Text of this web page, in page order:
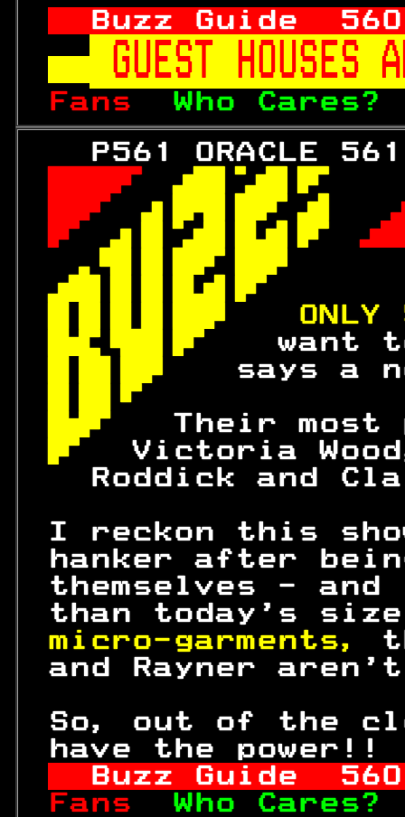
Buzz Guide 560
GUEST
Fans Who
P561 ORACLE
 


  




want
 says


Their most
 Victoria
Roddick
I reckon this
hanker after
themselves -
than
micro-garments,
and Rayner
So, out of the
have the
Buzz Guide 560
Fans Who